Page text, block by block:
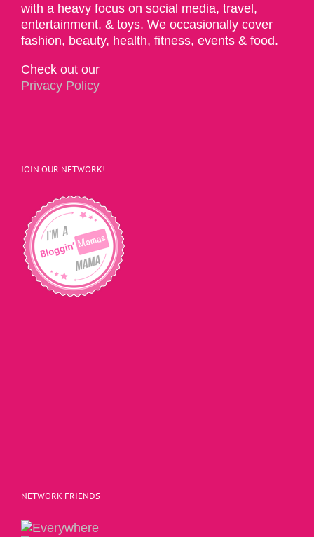
with a heavy focus on social media, travel,
entertainment, & toys. We occasionally cover
fashion, beauty, health, fitness, events & food.
Check out our
Privacy Policy
JOIN OUR NETWORK!
NETWORK FRIENDS